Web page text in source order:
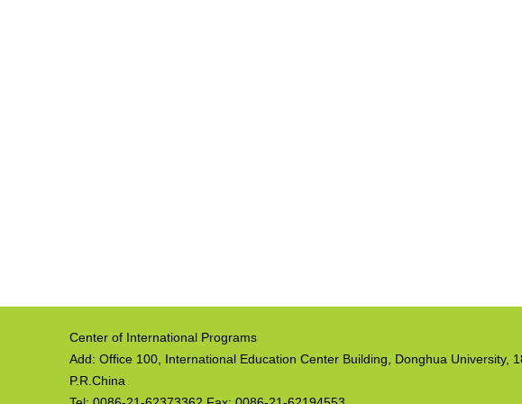
Center of International Programs
Add: Office 100, International Education Center Building, Donghua University,
P.R.China